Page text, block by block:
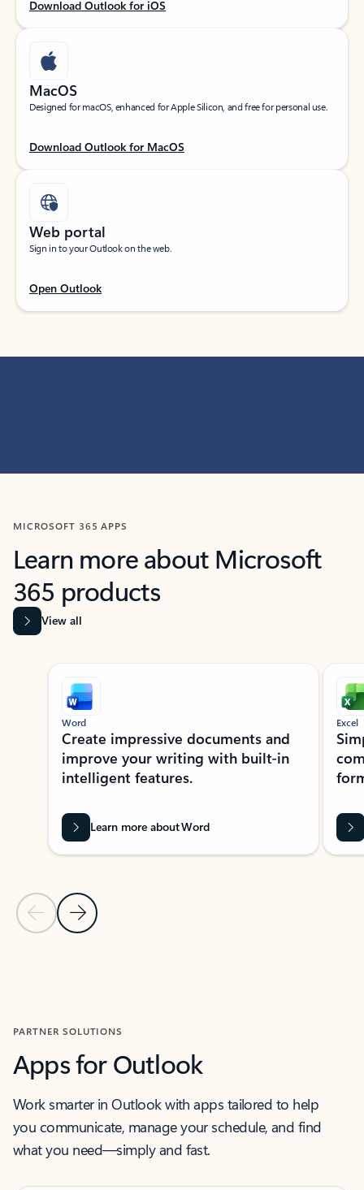
Download Outlook for iOS
MacOS
Designed for macOS, enhanced for Apple Silicon, and free for personal use.
Download Outlook for MacOS
Web portal
Sign in to your Outlook on the web.
Open Outlook
MICROSOFT 365 APPS
Learn more about Microsoft
365 products
View all
Showing slide 1 of 9
Previous Slide
Next Slide
Word
Create impressive documents and
improve your writing with built-in
intelligent features.
Learn more about Word
Excel
PARTNER SOLUTIONS
Apps for Outlook
Work smarter in Outlook with apps tailored to help
you communicate, manage your schedule, and find
what you need—simply and fast.